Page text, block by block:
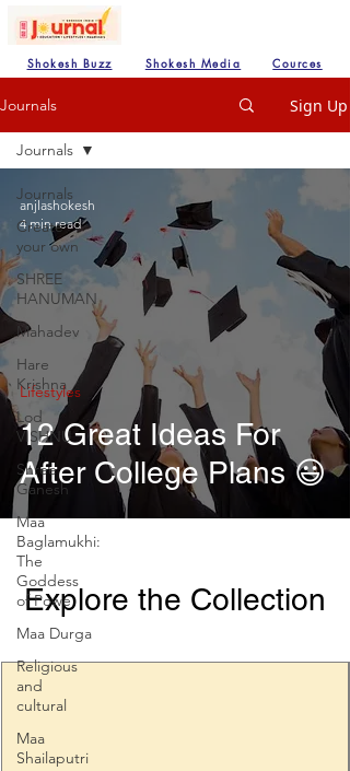
Shokesh Buzz Shokesh Media Cources
Journals Sign Up
Journals
Create
your own
SHREE
HANUMAN
Mahadev
Hare
Krishna
Lod
VISHNU
Shree
Ganesh
Maa
Baglamukhi:
The
Goddess
of Powe
Maa Durga
Religious
and
cultural
Maa
Shailaputri
Journals
12 Great Ideas For
After College Plans 😃
Lifestyles
anjlashokesh
4 min read
Explore the Collection